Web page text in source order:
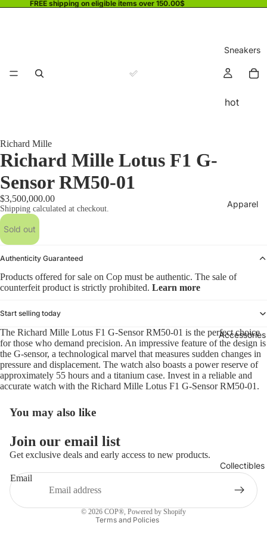
FREE shipping on eligible items over 150.00$
Sneakers
hot
Apparel
Accessories
Collectibles
Richard Mille
Richard Mille Lotus F1 G-
Sensor RM50-01
$3,500,000.00
Shipping calculated at checkout.
Sold out
Authenticity Guaranteed
Products offered for sale on Cop must be authentic. The sale of
counterfeit product is strictly prohibited. Learn more
Start selling today
The Richard Mille Lotus F1 G-Sensor RM50-01 is the perfect choice
for those who demand precision. An impressive feature of the design is
the G-sensor, a technological marvel that measures sudden changes in
pressure and displacement. The watch also boasts a power reserve of
approximately 55 hours and a titanium case. Invest in a reliable and
accurate watch with the Richard Mille Lotus F1 G-Sensor RM50-01.
You may also like
Join our email list
Get exclusive deals and early access to new products.
Email
© 2026 COP®, Powered by Shopify
Terms and Policies
Privacy policy